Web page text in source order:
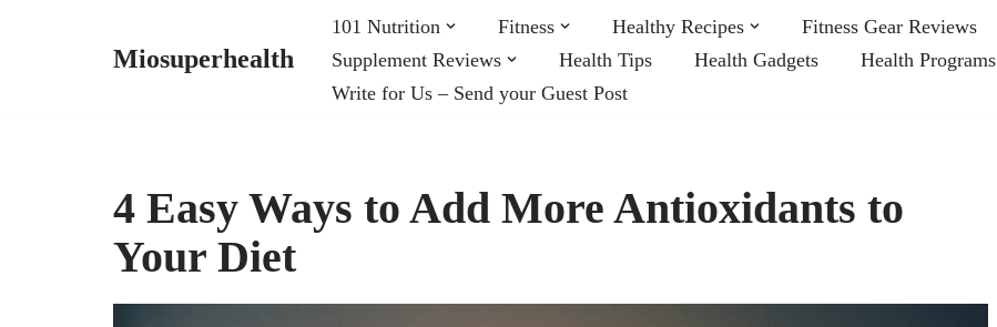
Miosuperhealth
101 Nutrition Fitness Healthy Recipes Fitness Gear Reviews
Supplement Reviews
Health Tips Health Gadgets Health Programs
Write for Us – Send your Guest Post
4 Easy Ways to Add More Antioxidants to
Your Diet